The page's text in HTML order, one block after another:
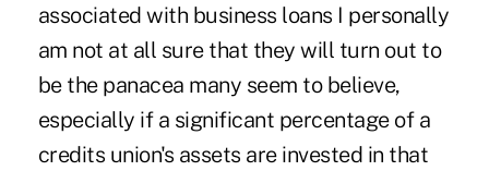
associated with business loans I personally
am not at all sure that they will turn out to
be the panacea many seem to believe,
especially if a significant percentage of a
credits union's assets are invested in that